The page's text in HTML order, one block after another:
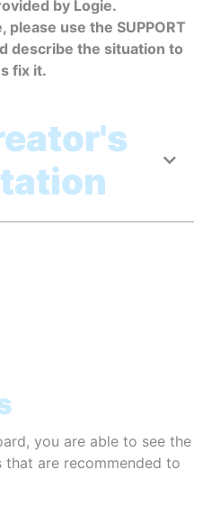
by Logie.
use the SUPPORT
describe the situation to
fix it.
you are able to see the
are recommended to